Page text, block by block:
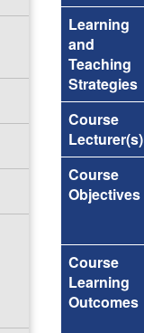
Learning
and
Teaching
Strategies
Course
Lecturer(s)
Course
Objectives
Course
Learning
Outcomes